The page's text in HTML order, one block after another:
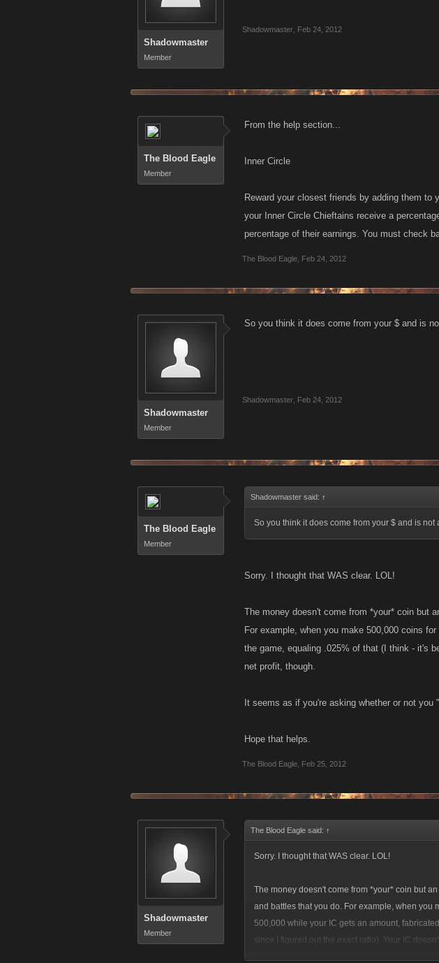
Shadowmaster
Member
Shadowmaster Feb 24, 2012
The Blood Eagle
Member
From the help section...
Inner Circle
Reward your closest friends by adding them to
your Inner Circle Chieftains receive a
percentage of their earnings. You must check
The Blood Eagle Feb 24, 2012
Shadowmaster
Member
So you think it does come from your $ and is
Shadowmaster Feb 24, 2012
The Blood Eagle
Member
Shadowmaster said: ↑
So you think it does come from your $ and is
Sorry. I thought that WAS clear. LOL!
The money doesn't come from *your* coin but
For example, when you make 500,000 coins
the game, equaling .025% of that (I think - it's
net profit, though.
It seems as if you're asking whether or not
Hope that helps.
The Blood Eagle Feb 25, 2012
Shadowmaster
Member
The Blood Eagle said: ↑
Sorry. I thought that WAS clear. LOL!
The money doesn't come from *your* coin but
and battles that you do. For example, when you
500,000 while your IC gets an amount,
since I figured out the exact ratio). Your IC